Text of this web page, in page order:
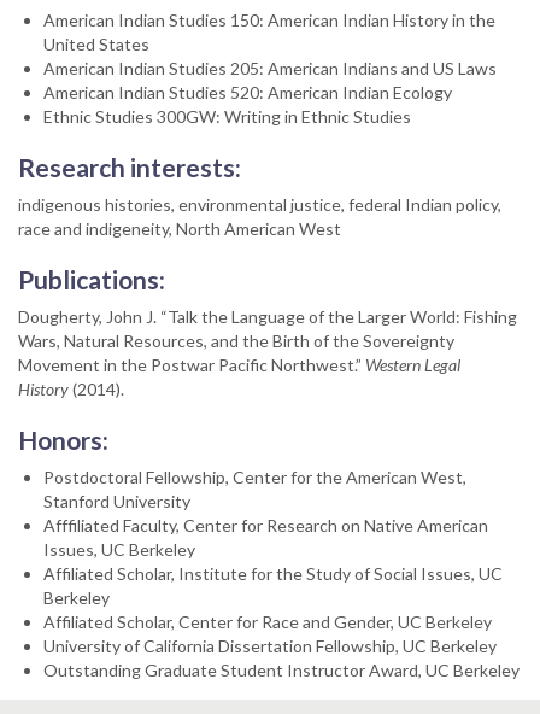
American Indian Studies 150: American Indian History in the
United States
American Indian Studies 205: American Indians and US Laws
American Indian Studies 520: American Indian Ecology
Ethnic Studies 300GW: Writing in Ethnic Studies
Research interests:
indigenous histories, environmental justice, federal Indian policy,
race and indigeneity, North American West
Publications:
Dougherty, John J. “Talk the Language of the Larger World: Fishing
Wars, Natural Resources, and the Birth of the Sovereignty
Movement in the Postwar Pacific Northwest.” Western Legal
History(2014).
Honors:
Postdoctoral Fellowship, Center for the American West,
Stanford University
Afffiliated Faculty, Center for Research on Native American
Issues, UC Berkeley
Affiliated Scholar, Institute for the Study of Social Issues, UC
Berkeley
Affiliated Scholar, Center for Race and Gender, UC Berkeley
University of California Dissertation Fellowship, UC Berkeley
Outstanding Graduate Student Instructor Award, UC Berkeley